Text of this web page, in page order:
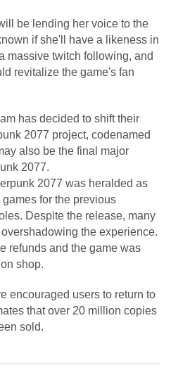
be lending her voice to the
if she'll have a likeness in
massive twitch following, and
revitalize the game's fan
has decided to shift their
2077 project, codenamed
also be the final major
2077.
2077 was heralded as
for the previous
Despite the release, many
the experience.
refunds and the game was
shop.
encouraged users to return to
that over 20 million copies
sold.